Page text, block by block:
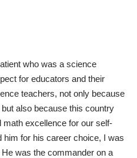
who was a science
for educators and their
teachers, not only because
also because this country
excellence for our self-
for his career choice, I was
was the commander on a